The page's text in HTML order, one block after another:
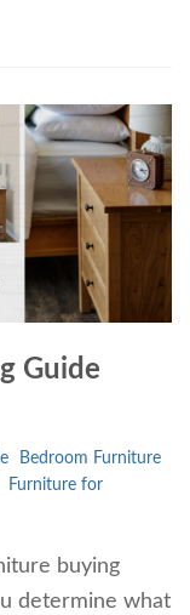
Guide
Bedroom Furniture
Furniture for
buying
determine what